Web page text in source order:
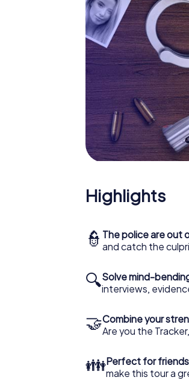
Now there’s just one
your ticket code! Order
find it in your e-mail
go!
What are you waiting
Highlights
👮 The police are out
and catch the
🔍Solve mind-
interviews,
🤝Combine your
Are you the
👪Perfect for
make this tour a